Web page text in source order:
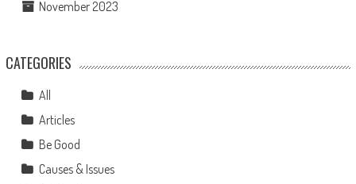
November 2023
CATEGORIES
All
Articles
Be Good
Causes & Issues